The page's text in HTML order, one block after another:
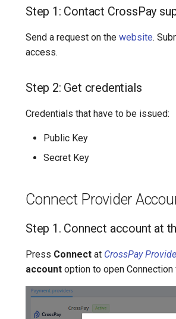
Step 1: Contact CrossPay
Send a request on the website.
access.
Step 2: Get credentials
Credentials that have to be issued:
Public Key
Secret Key
Connect Provider
Step 1. Connect account at
Press Connect at CrossPay
account option to open Connection